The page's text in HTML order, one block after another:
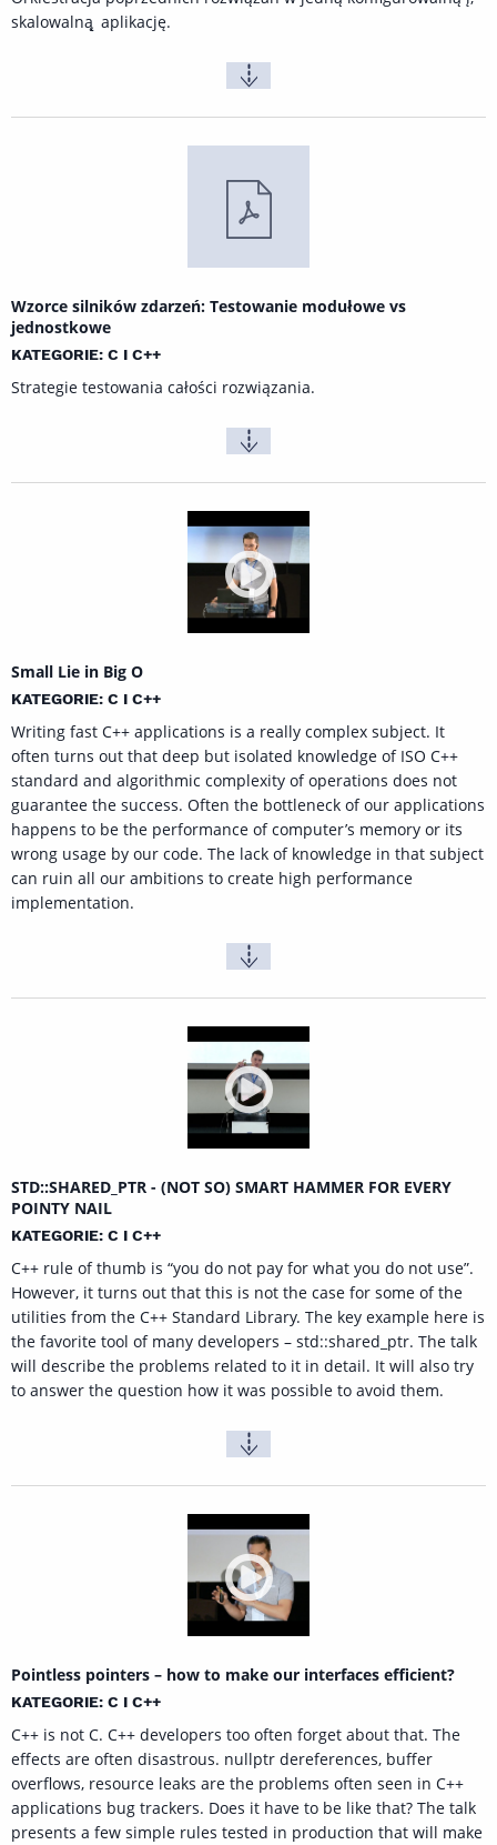
skalowalną ̨ aplikację.
Wzorce silników zdarzeń: Testowanie modułowe vs
jednostkowe
KATEGORIE: C I C++
Strategie testowania całości rozwiązania.
Small Lie in Big O
KATEGORIE: C I C++
Writing fast C++ applications is a really complex subject. It
often turns out that deep but isolated knowledge of ISO C++
standard and algorithmic complexity of operations does not
guarantee the success. Often the bottleneck of our applications
happens to be the performance of computer’s memory or its
wrong usage by our code. The lack of knowledge in that subject
can ruin all our ambitions to create high performance
implementation.
STD::SHARED_PTR - (NOT SO) SMART HAMMER FOR EVERY
POINTY NAIL
KATEGORIE: C I C++
C++ rule of thumb is “you do not pay for what you do not use”.
However, it turns out that this is not the case for some of the
utilities from the C++ Standard Library. The key example here is
the favorite tool of many developers – std::shared_ptr. The talk
will describe the problems related to it in detail. It will also try
to answer the question how it was possible to avoid them.
Pointless pointers – how to make our interfaces efficient?
KATEGORIE: C I C++
C++ is not C. C++ developers too often forget about that. The
effects are often disastrous. nullptr dereferences, buffer
overflows, resource leaks are the problems often seen in C++
applications bug trackers. Does it have to be like that? The talk
presents a few simple rules tested in production that will make